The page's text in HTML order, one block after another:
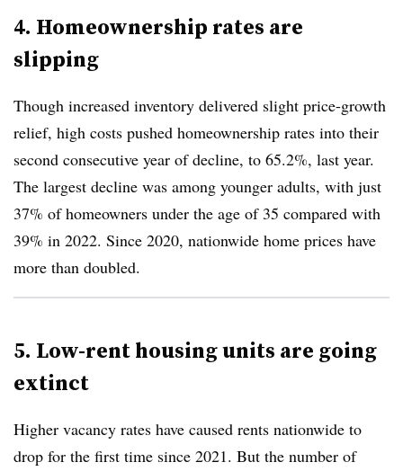
4. Homeownership rates are
slipping
Though increased inventory delivered slight price-growth
relief, high costs pushed homeownership rates into their
second consecutive year of decline, to 65.2%, last year.
The largest decline was among younger adults, with just
37% of homeowners under the age of 35 compared with
39% in 2022. Since 2020, nationwide home prices have
more than doubled.
5. Low-rent housing units are going
extinct
Higher vacancy rates have caused rents nationwide to
drop for the first time since 2021. But the number of